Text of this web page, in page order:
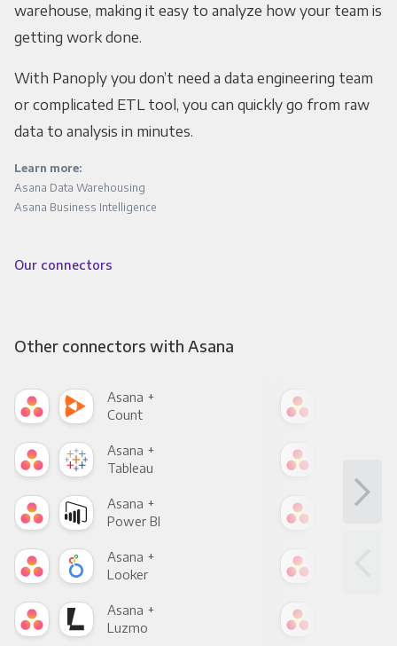
warehouse, making it easy to analyze how your team is
getting work done.
With Panoply you don’t need a data engineering team
or complicated ETL tool, you can quickly go from raw
data to analysis in minutes.
Learn more:
Asana Data Warehousing
Asana Business Intelligence
Our connectors
Other connectors with Asana
Asana +
Count
Asana +
Tableau
Asana +
Power BI
Asana +
Looker
Asana +
Luzmo